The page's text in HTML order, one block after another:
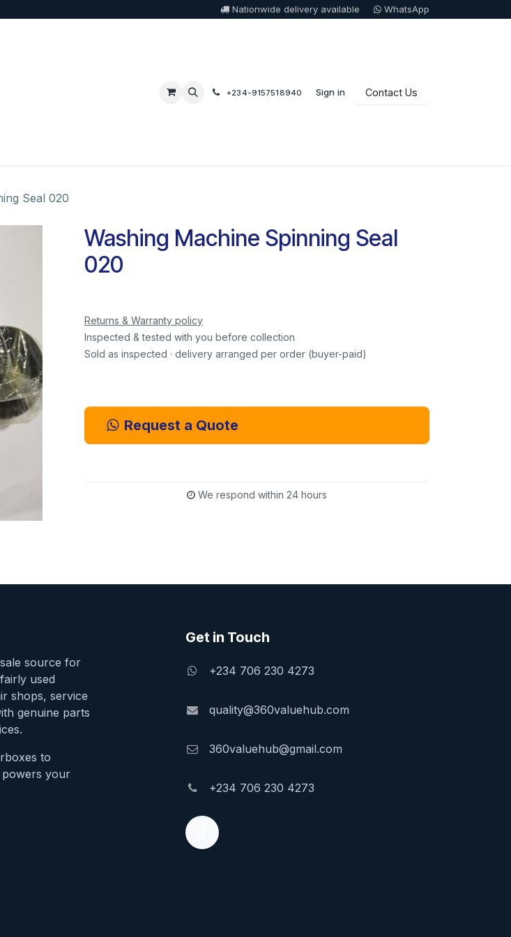
Nationwide delivery available WhatsApp
+234-9157518940 Sign in Contact Us
Seal 020
Washing Machine Spinning Seal
020
Returns & Warranty policy
Inspected & tested with you before collection
Sold as inspected · delivery arranged per order (buyer-paid)
Request a Quote
We respond within 24 hours
source for
used
shops, service
genuine parts
to
your
Get in Touch
+234 706 230 4273
quality@360valuehub.com
360valuehub@gmail.com
+234 706 230 4273